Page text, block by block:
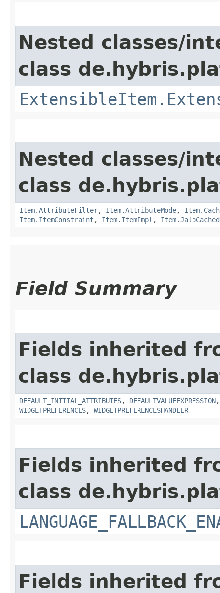
Nested classes/
class
Nested classes/
class
Item.AttributeFilter, Item.AttributeMode,
Item.ItemConstraint , Item.ItemImpl ,
Field Summary
Fields inherited
class
DEFAULT_INITIAL_ATTRIBUTES, DEFAULTVALUEEXPRESSION
WIDGETPREFERENCES, WIDGETPREFERENCESHANDLER
Fields inherited
class
Fields inherited